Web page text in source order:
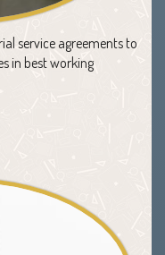
service agreements to
in best working